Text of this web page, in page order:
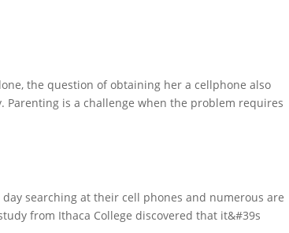
the question of obtaining her a cellphone also
is a challenge when the problem requires
day searching at their cell phones and numerous are
from Ithaca College discovered that it&#39s